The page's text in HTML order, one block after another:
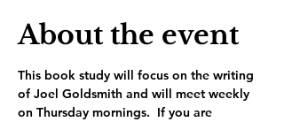
About the event
This book study will focus on the writing
of Joel Goldsmith and will meet weekly
on Thursday mornings.  If you are